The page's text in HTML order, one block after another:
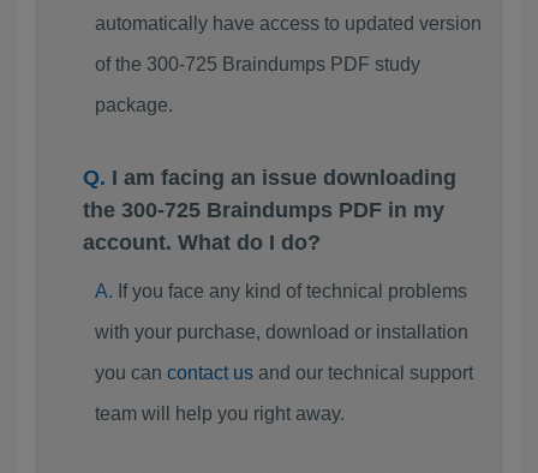
automatically have access to updated version
of the 300-725 Braindumps PDF study
package.
I am facing an issue downloading
the 300-725 Braindumps PDF in my
account. What do I do?
If you face any kind of technical problems
with your purchase, download or installation
you can contact usand our technical support
team will help you right away.